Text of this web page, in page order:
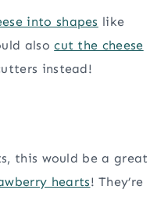
into shapes like
alsocut the cheese
instead!
this would be a great
hearts! They’re